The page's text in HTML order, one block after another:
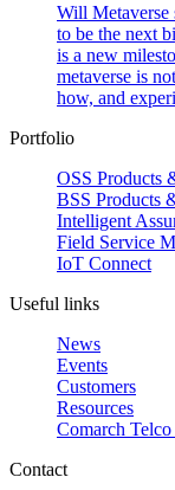
Will Metaverse
to be the next
is a new
metaverse is
how, and
Portfolio
OSS Products
BSS Products
Intelligent
Field Service
IoT Connect
Useful links
News
Events
Customers
Resources
Comarch
Contact